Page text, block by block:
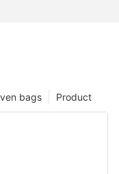
Product
bags